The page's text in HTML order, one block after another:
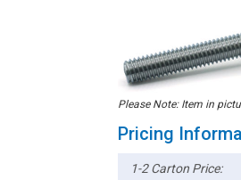
Please Note: Item in
Pricing
1-2 Carton Price: